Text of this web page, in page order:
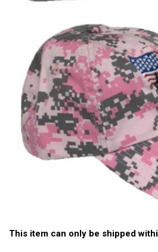
This item can only be shipped